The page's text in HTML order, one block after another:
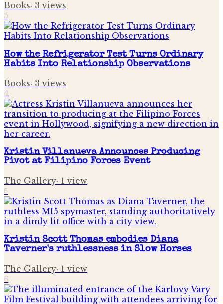
Books· 3 views
3
How the Refrigerator Test Turns Ordinary
Habits Into Relationship Observations
Books· 3 views
4
Kristin Villanueva Announces Producing
Pivot at Filipino Forces Event
The Gallery· 1 view
5
Kristin Scott Thomas embodies Diana
Taverner's ruthlessness in Slow Horses
The Gallery· 1 view
6